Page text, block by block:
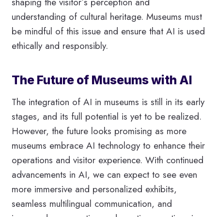
understanding of cultural heritage. Museums must
be mindful of this issue and ensure that AI is used
ethically and responsibly.
The Future of Museums with AI
The integration of AI in museums is still in its early
stages, and its full potential is yet to be realized.
However, the future looks promising as more
museums embrace AI technology to enhance their
operations and visitor experience. With continued
advancements in AI, we can expect to see even
more immersive and personalized exhibits,
seamless multilingual communication, and